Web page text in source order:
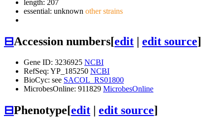
length: 207
essential: unknown other strains
⊟Accession numbers[edit | edit source]
Gene ID: 3236925 NCBI
RefSeq: YP_185250 NCBI
BioCyc: see SACOL_RS01800
MicrobesOnline: 911829 MicrobesOnline
⊟Phenotype[edit | edit source]